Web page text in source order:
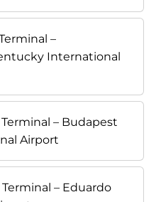
–
International
Terminal – Budapest
Airport
Terminal – Eduardo